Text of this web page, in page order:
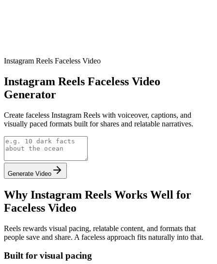
Instagram Reels Faceless Video
Instagram Reels Faceless Video
Generator
Create faceless Instagram Reels with voiceover, captions, and
visually paced formats built for shares and relatable narratives.
Generate Video
Why Instagram Reels Works Well for
Faceless Video
Reels rewards visual pacing, relatable content, and formats that
people save and share. A faceless approach fits naturally into that.
Built for visual pacing